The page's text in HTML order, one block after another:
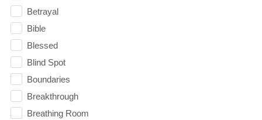
Betrayal
Bible
Blessed
Blind Spot
Boundaries
Breakthrough
Breathing Room